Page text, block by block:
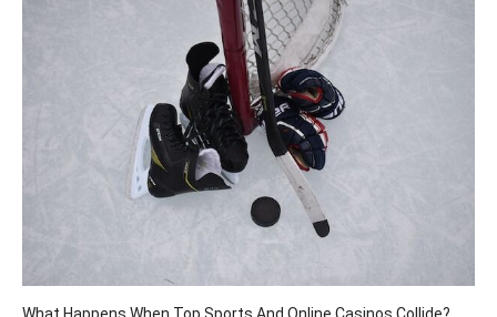
What Happens When Top Sports And Online Casinos Collide?